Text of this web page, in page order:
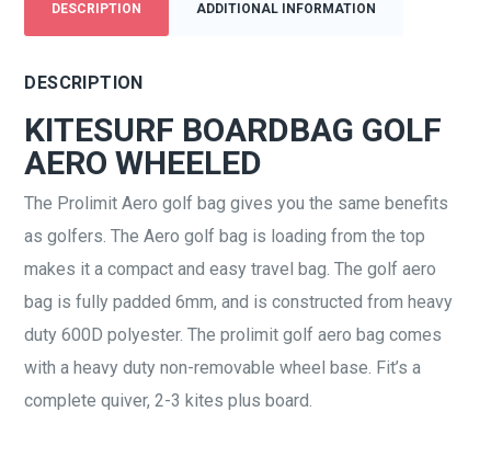
DESCRIPTION ADDITIONAL INFORMATION
DESCRIPTION
KITESURF BOARDBAG GOLF
AERO WHEELED
The Prolimit Aero golf bag gives you the same benefits
as golfers. The Aero golf bag is loading from the top
makes it a compact and easy travel bag. The golf aero
bag is fully padded 6mm, and is constructed from heavy
duty 600D polyester. The prolimit golf aero bag comes
with a heavy duty non-removable wheel base. Fit’s a
complete quiver, 2-3 kites plus board.